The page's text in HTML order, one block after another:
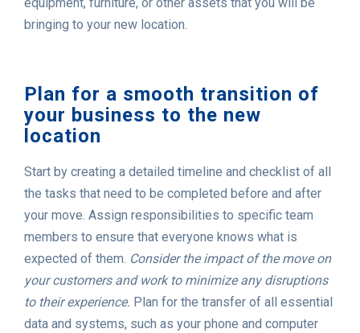
bringing to your new location.
Plan for a smooth transition of
your business to the new
location
Start by creating a detailed timeline and checklist of all
the tasks that need to be completed before and after
your move. Assign responsibilities to specific team
members to ensure that everyone knows what is
expected of them. Consider the impact of the move on
your customers and work to minimize any disruptions
to their experience. Plan for the transfer of all essential
data and systems, such as your phone and computer